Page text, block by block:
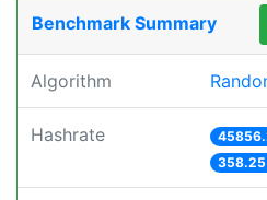
Benchmark Summary
Algorithm
Hashrate